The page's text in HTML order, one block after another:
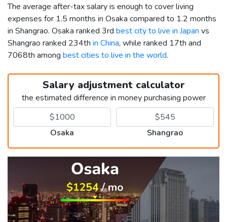
The average after-tax salary is enough to cover living
expenses for 1.5 months in Osaka compared to 1.2 months
in Shangrao. Osaka ranked 3rd best city to live in Japan vs
Shangrao ranked 234th in China, while ranked 17th and
7068th among best cities to live in the world.
Salary adjustment calculator
the estimated difference in money purchasing power
Osaka Shangrao